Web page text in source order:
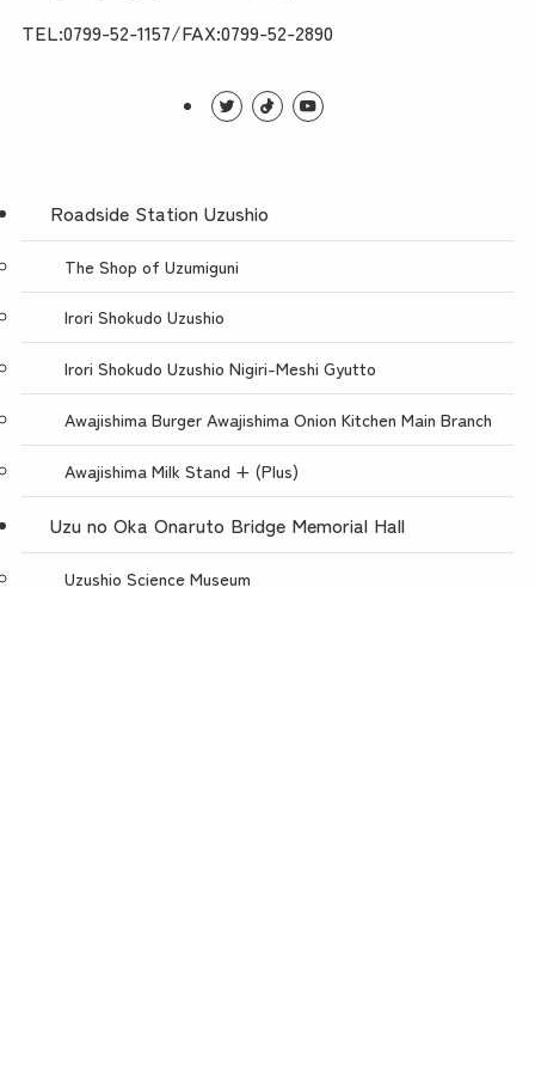
TEL:0799-52-1157/FAX:0799-52-2890
Roadside Station Uzushio
The Shop of Uzumiguni
Irori Shokudo Uzushio
Irori Shokudo Uzushio Nigiri-Meshi Gyutto
Awajishima Burger Awajishima Onion Kitchen Main Branch
Awajishima Milk Stand + (Plus)
Uzu no Oka Onaruto Bridge Memorial Hall
Uzushio Science Museum